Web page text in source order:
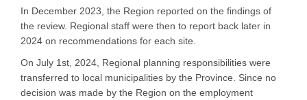
In December 2023, the Region reported on the findings of
the review. Regional staff were then to report back later in
2024 on recommendations for each site.
On July 1st, 2024, Regional planning responsibilities were
transferred to local municipalities by the Province. Since no
decision was made by the Region on the employment